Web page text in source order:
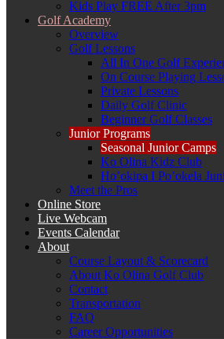
Kids Play FREE After 3pm
Golf Academy
Overview
Golf Lessons
All In One Golf
On Course Playing
Private Lessons
Daily Golf Clinic
Beginner Golf Classes
Junior Programs
Seasonal Junior Camps
Ko Olina Kidz Club
Ho’okipa I Po’okela
Meet the Pros
Online Store
Live Webcam
Events Calendar
About
Course Layout & Scorecard
About Ko Olina Golf Club
Contact
Transportation
FAQ
Career Opportunities